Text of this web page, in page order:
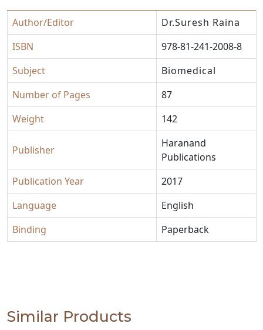
Author/Editor
Dr.Suresh Raina
ISBN
978-81-241-2008-8
Subject
Biomedical
Number of Pages
87
Weight
142
Publisher
Haranand
Publications
Publication Year
2017
Language
English
Binding
Paperback
Similar Products